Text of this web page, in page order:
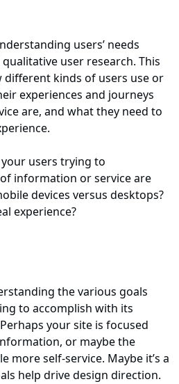
users’ needs
user research. This
different kinds of users use or
experiences and journeys
are, and what they need to
users trying to
information or service are
devices versus desktops?
experience?
the various goals
to accomplish with its
your site is focused
or maybe the
more self-service. Maybe it’s a
help drive design direction.